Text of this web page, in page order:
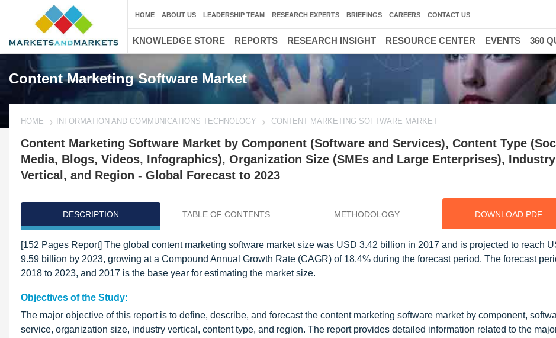
Content Marketing Software Market
HOME INFORMATION AND COMMUNICATIONS TECHNOLOGY CONTENT MARKETING SOFTWARE MARKET
Content Marketing Software Market by Component (Software and Services), Content Type
Media, Blogs, Videos, Infographics), Organization Size (SMEs and Large Enterprises), Industry
Vertical, and Region - Global Forecast to 2023
DESCRIPTION TABLE OF CONTENTS METHODOLOGY DOWNLOAD PDF
[152 Pages Report] The global content marketing software market size was USD 3.42 billion in 2017 and is projected to reach
9.59 billion by 2023, growing at a Compound Annual Growth Rate (CAGR) of 18.4% during the forecast period. The forecast
2018 to 2023, and 2017 is the base year for estimating the market size.
Objectives of the Study:
The major objective of this report is to define, describe, and forecast the content marketing software market by component,
service, organization size, industry vertical, content type, and region. The report provides detailed information related to the
HOME ABOUT US LEADERSHIP TEAM RESEARCH EXPERTS BRIEFINGS CAREERS CONTACT US
KNOWLEDGE STORE REPORTS RESEARCH INSIGHT RESOURCE CENTER EVENTS 360